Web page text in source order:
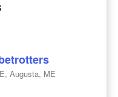
Augusta, ME